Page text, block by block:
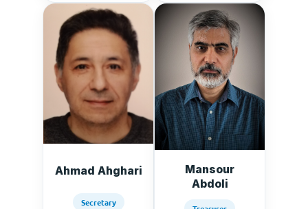
Ahmad Ahghari
Secretary
Mansour
Abdoli